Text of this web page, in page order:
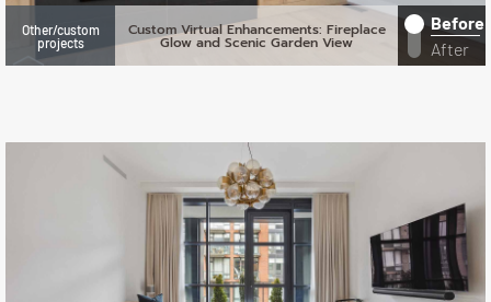
Other/custom
projects
Custom Virtual Enhancements: Fireplace
Glow and Scenic Garden View
Before
After